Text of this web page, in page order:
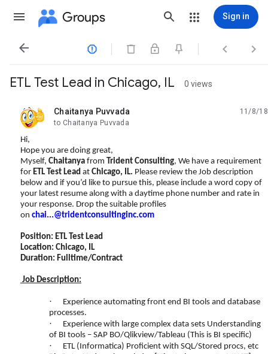
Groups Sign in
   
ETL Test Lead in Chicago, IL 0 views
Chaitanya Puvvada
unread,
11/8/18
to Chaitanya Puvvada
Hi,
Hope you are doing great,
Myself, Chaitanya from Trident Consulting, We have a requirement
for ETL Test Lead at Chicago, IL. Please review the Job description
below and if you’d like to pursue this, please include a word copy of
your latest resume along with a daytime phone number and rate in
your response. Drop the suitable profiles
on chai...@tridentconsultinginc.com
Position: ETL Test Lead
Location: Chicago, IL
Duration: Fulltime/Contract
Job Description:
·
Experience automating front end BI tools and database
processes.
·
Experience with large complex data sets Understanding
of BI tools – SAP BO/Qlikview/Tableau (This is BI specific)
·
ETL (Informatica) Proficient with SQL/Stored procs, etc